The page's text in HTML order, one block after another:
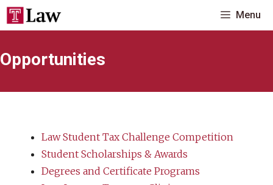
Skip
to
Menu
Opportunities
Law Student Tax Challenge Competition
Student Scholarships & Awards
Degrees and Certificate Programs